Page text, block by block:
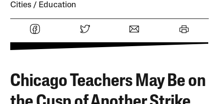
Cities Education
Chicago Teachers May Be on